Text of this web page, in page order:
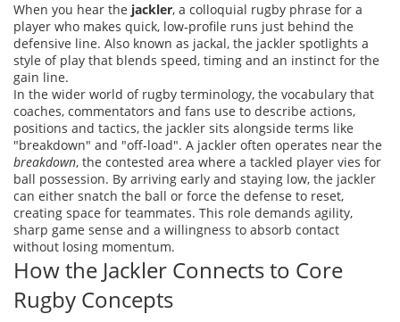
When you hear the jackler, a colloquial rugby phrase for a
player who makes quick, low‑profile runs just behind the
defensive line. Also known as jackal, the jackler spotlights a
style of play that blends speed, timing and an instinct for the
gain line.
In the wider world of rugby terminology, the vocabulary that
coaches, commentators and fans use to describe actions,
positions and tactics, the jackler sits alongside terms like
"breakdown" and "off‑load". A jackler often operates near the
breakdown, the contested area where a tackled player vies for
ball possession. By arriving early and staying low, the jackler
can either snatch the ball or force the defense to reset,
creating space for teammates. This role demands agility,
sharp game sense and a willingness to absorb contact
without losing momentum.
How the Jackler Connects to Core
Rugby Concepts